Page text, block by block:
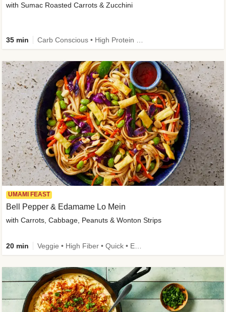
with Sumac Roasted Carrots & Zucchini
35 min
UMAMI FEAST
Bell Pepper & Edamame Lo Mein
with Carrots, Cabbage, Peanuts & Wonton Strips
20 min